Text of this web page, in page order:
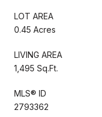
LOT AREA
0.45 Acres
LIVING AREA
1,495 Sq.Ft.
MLS® ID
2793362